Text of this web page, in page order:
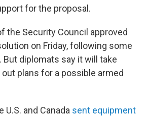
for the proposal.
the Security Council approved
on Friday, following some
But diplomats say it will take
plans for a possible armed
U.S. and Canada sent equipment